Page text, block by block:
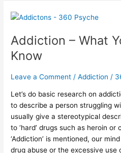
Addiction – What
Know
Leave a Comment /Addiction /
Let’s do basic research on
to describe a person struggling
usually give a stereotypical
to ‘hard’ drugs such as heroin
‘Addiction’ is mentioned, our
drug abuse or the excessive use
Addiction
What
You
Need